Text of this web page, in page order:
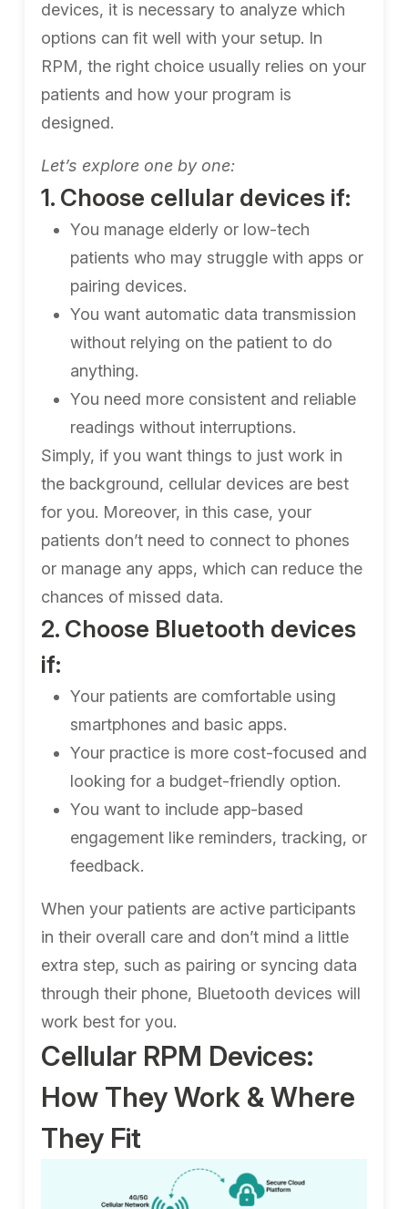
devices, it is necessary to analyze which
options can fit well with your setup. In
RPM, the right choice usually relies on your
patients and how your program is
designed.
Let’s explore one by one:
1. Choose cellular devices if:
You manage elderly or low-tech
patients who may struggle with apps or
pairing devices.
You want automatic data transmission
without relying on the patient to do
anything.
You need more consistent and reliable
readings without interruptions.
Simply, if you want things to just work in
the background, cellular devices are best
for you. Moreover, in this case, your
patients don’t need to connect to phones
or manage any apps, which can reduce the
chances of missed data.
2. Choose Bluetooth devices
if:
Your patients are comfortable using
smartphones and basic apps.
Your practice is more cost-focused and
looking for a budget-friendly option.
You want to include app-based
engagement like reminders, tracking, or
feedback.
When your patients are active participants
in their overall care and don’t mind a little
extra step, such as pairing or syncing data
through their phone, Bluetooth devices will
work best for you.
Cellular RPM Devices:
How They Work & Where
They Fit